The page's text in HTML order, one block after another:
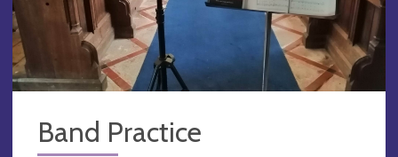
Band Practice